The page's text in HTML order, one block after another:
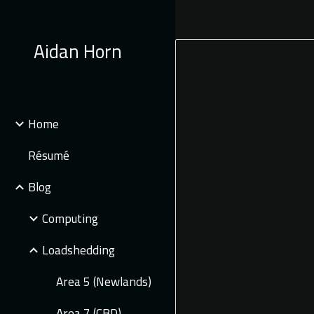
Aidan Horn
Home
Résumé
Blog
Computing
Loadshedding
Area 5 (Newlands)